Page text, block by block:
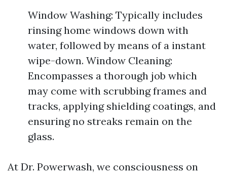
Window Washing: Typically includes
rinsing home windows down with
water, followed by means of a instant
wipe-down. Window Cleaning:
Encompasses a thorough job which
may come with scrubbing frames and
tracks, applying shielding coatings, and
ensuring no streaks remain on the
glass.
At Dr. Powerwash, we consciousness on